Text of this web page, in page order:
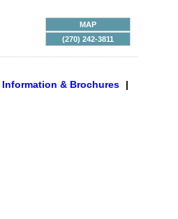
MAP
(270) 242-3811
Information & Brochures
|